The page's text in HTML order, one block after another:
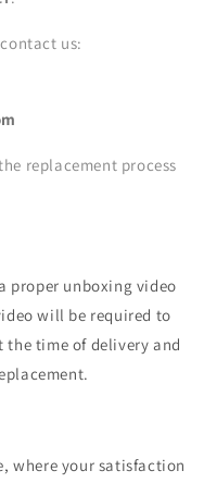
us:
replacement process
proper unboxing video
will be required to
time of delivery and
where your satisfaction